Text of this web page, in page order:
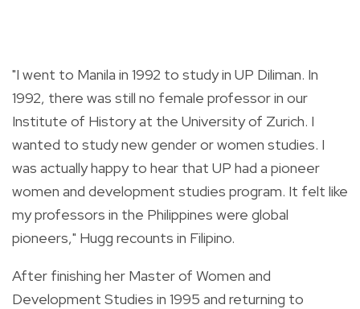
"I went to Manila in 1992 to study in UP Diliman. In
1992, there was still no female professor in our
Institute of History at the University of Zurich. I
wanted to study new gender or women studies. I
was actually happy to hear that UP had a pioneer
women and development studies program. It felt like
my professors in the Philippines were global
pioneers," Hugg recounts in Filipino.
After finishing her Master of Women and
Development Studies in 1995 and returning to